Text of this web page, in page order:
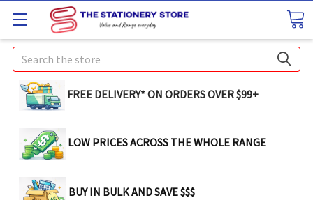
Search
FREE DELIVERY* ON ORDERS OVER $99+
LOW PRICES ACROSS THE WHOLE RANGE
BUY IN BULK AND SAVE $$$